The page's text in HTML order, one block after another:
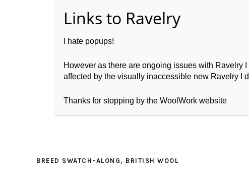
Home About WoolWork
BREED SWATCH-ALONG , BRITISH WOOL
I hate popups!
However as there are ongoing issues with Ravelry
affected by the visually inaccessible new Ravelry I
Thanks for stopping by the WoolWork website